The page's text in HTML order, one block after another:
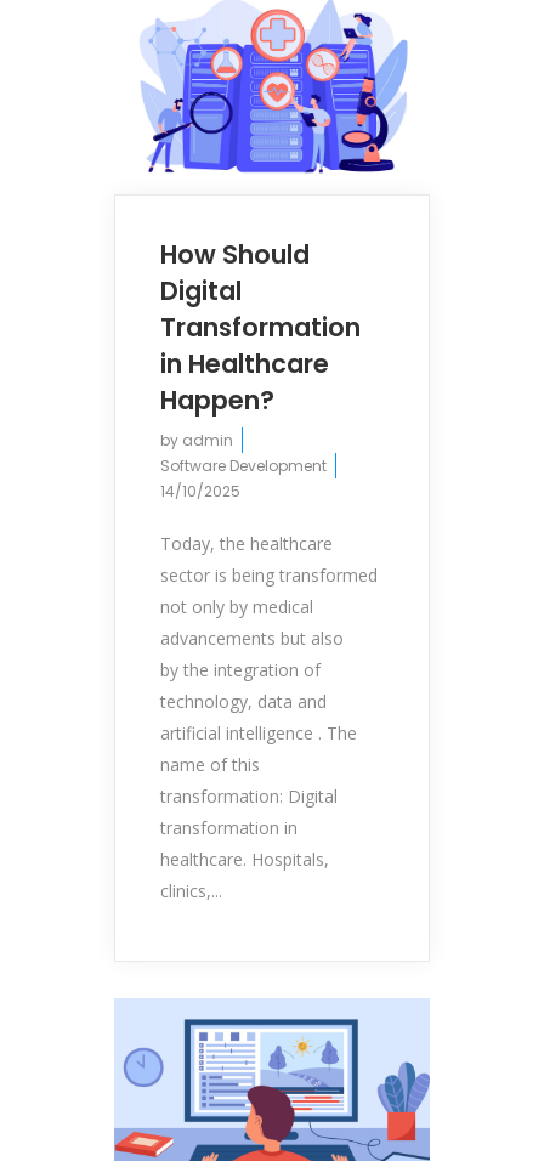
How Should
Digital
Transformation
in Healthcare
Happen?
by admin
Software Development
14/10/2025
Today, the healthcare
sector is being transformed
not only by medical
advancements but also
by the integration of
technology, data and
artificial intelligence . The
name of this
transformation: Digital
transformation in
healthcare. Hospitals,
clinics,...